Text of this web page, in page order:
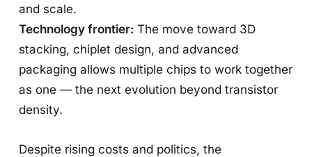
and scale.
Technology frontier: The move toward 3D
stacking, chiplet design, and advanced
packaging allows multiple chips to work together
as one — the next evolution beyond transistor
density.
Despite rising costs and politics, the